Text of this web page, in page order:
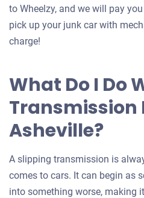
to Wheelzy, and we will pay
pick up your junk car with
charge!
What Do I Do
Transmission
Asheville?
A slipping transmission is
comes to cars. It can begin as
into something worse, making